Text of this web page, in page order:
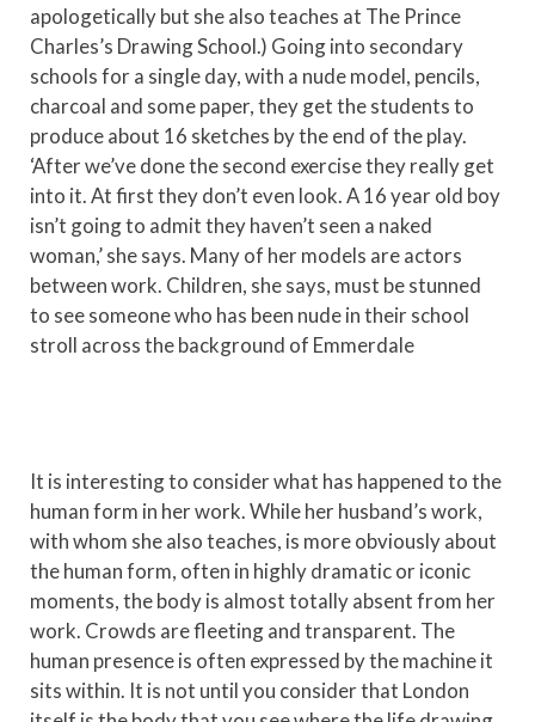
apologetically but she also teaches at The Prince
Charles’s Drawing School.) Going into secondary
schools for a single day, with a nude model, pencils,
charcoal and some paper, they get the students to
produce about 16 sketches by the end of the play.
‘After we’ve done the second exercise they really get
into it. At first they don’t even look. A 16 year old boy
isn’t going to admit they haven’t seen a naked
woman,’ she says. Many of her models are actors
between work. Children, she says, must be stunned
to see someone who has been nude in their school
stroll across the background of Emmerdale
It is interesting to consider what has happened to the
human form in her work. While her husband’s work,
with whom she also teaches, is more obviously about
the human form, often in highly dramatic or iconic
moments, the body is almost totally absent from her
work. Crowds are fleeting and transparent. The
human presence is often expressed by the machine it
sits within. It is not until you consider that London